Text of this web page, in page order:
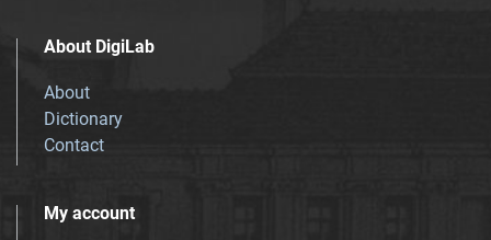
About DigiLab
About
Dictionary
Contact
My account